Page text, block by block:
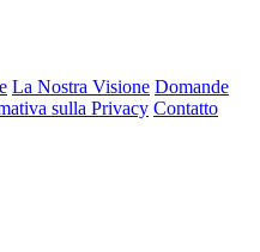
La Nostra Visione Domande
sulla Privacy Contatto